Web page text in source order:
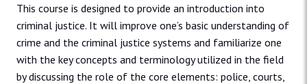
This course is designed to provide an introduction into
criminal justice. It will improve one’s basic understanding of
crime and the criminal justice systems and familiarize one
with the key concepts and terminology utilized in the field
by discussing the role of the core elements: police, courts,